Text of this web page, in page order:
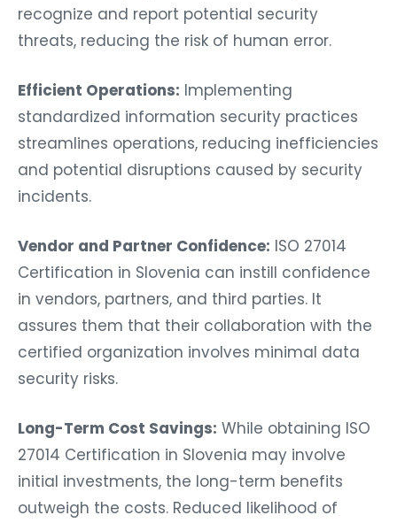
recognize and report potential security
threats, reducing the risk of human error.
Efficient Operations: Implementing
standardized information security practices
streamlines operations, reducing inefficiencies
and potential disruptions caused by security
incidents.
Vendor and Partner Confidence: ISO 27014
Certification in Slovenia can instill confidence
in vendors, partners, and third parties. It
assures them that their collaboration with the
certified organization involves minimal data
security risks.
Long-Term Cost Savings: While obtaining ISO
27014 Certification in Slovenia may involve
initial investments, the long-term benefits
outweigh the costs. Reduced likelihood of